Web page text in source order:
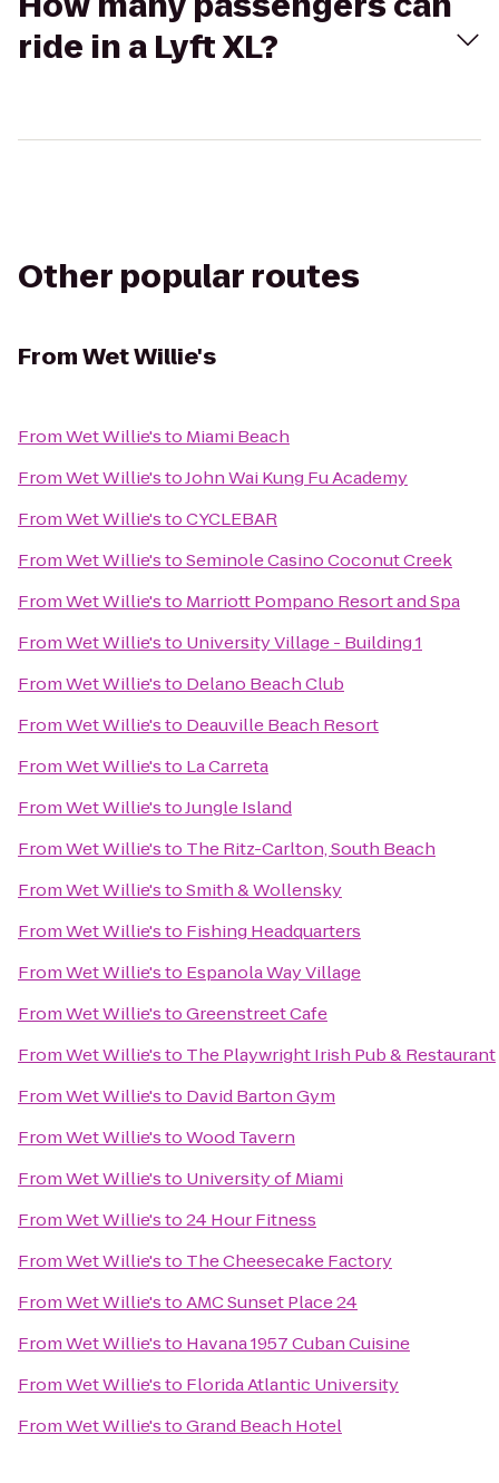
ride in a Lyft XL?
Other popular routes
FromWet Willie's
FromWet Willie'sto Miami Beach
FromWet Willie'stoJohn Wai Kung Fu Academy
FromWet Willie'stoCYCLEBAR
FromWet Willie'stoSeminole Casino Coconut Creek
FromWet Willie'sto Marriott Pompano Resort and Spa
FromWet Willie'sto University Village - Building 1
FromWet Willie'sto Delano Beach Club
FromWet Willie'sto Deauville Beach Resort
FromWet Willie'sto La Carreta
FromWet Willie'stoJungle Island
FromWet Willie'sto The Ritz-Carlton, South Beach
FromWet Willie'stoSmith & Wollensky
FromWet Willie'sto Fishing Headquarters
FromWet Willie'sto Espanola Way Village
FromWet Willie'stoGreenstreet Cafe
FromWet Willie'sto The Playwright Irish Pub & Restaurant
FromWet Willie'sto David Barton Gym
FromWet Willie'stoWood Tavern
FromWet Willie'sto University of Miami
FromWet Willie'sto24 Hour Fitness
FromWet Willie'sto The Cheesecake Factory
FromWet Willie'stoAMC Sunset Place 24
FromWet Willie'sto Havana 1957 Cuban Cuisine
FromWet Willie'sto Florida Atlantic University
FromWet Willie'stoGrand Beach Hotel